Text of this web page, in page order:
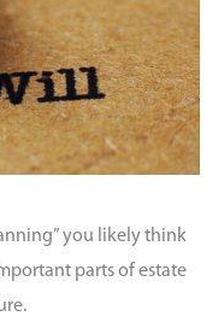
you likely think
parts of estate